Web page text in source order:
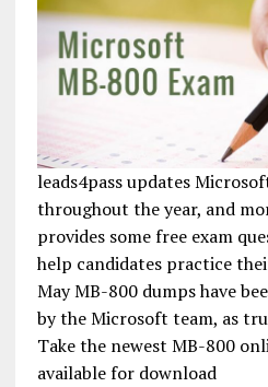
leads4pass updates
throughout the year, and
provides some free exam
help candidates practice
May MB-800 dumps have
by the Microsoft team, as
Take the newest MB-800
available for download